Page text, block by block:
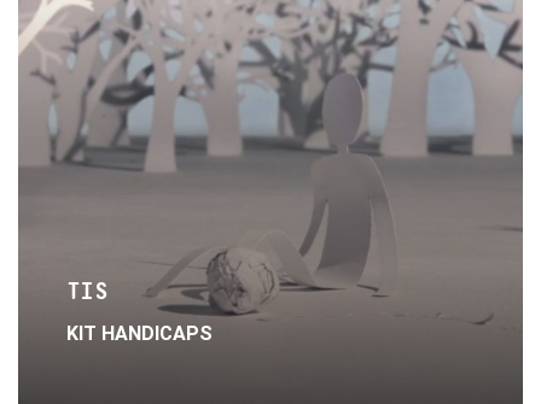
TIS
KIT HANDICAPS